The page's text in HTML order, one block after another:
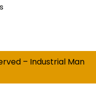
– Industrial Man